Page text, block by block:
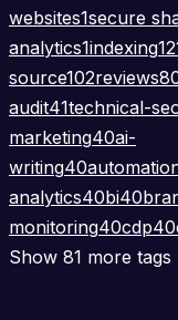
websites1secure
analytics1indexing
source102reviews
audit41technical-
marketing40ai-
writing40
analytics40bi40
monitoring40cdp40
Show 81 more tags